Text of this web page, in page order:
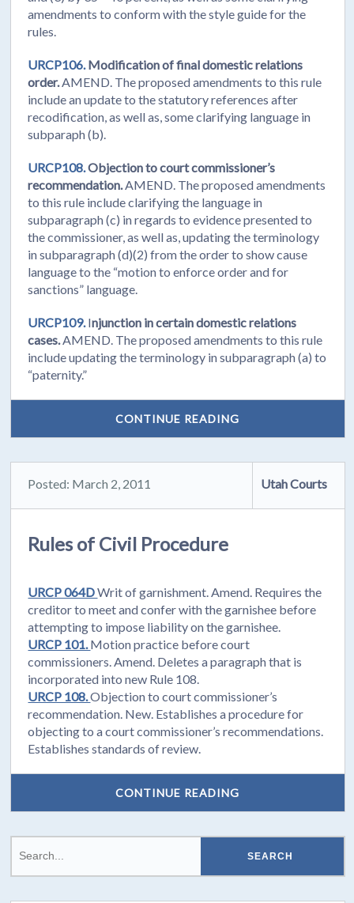
amendments to conform with the style guide for the
rules.
URCP106. Modification of final domestic relations
order. AMEND. The proposed amendments to this rule
include an update to the statutory references after
recodification, as well as, some clarifying language in
subparaph (b).
URCP108.Objection to court commissioner’s
recommendation. AMEND. The proposed amendments
to this rule include clarifying the language in
subparagraph (c) in regards to evidence presented to
the commissioner, as well as, updating the terminology
in subparagraph (d)(2) from the order to show cause
language to the “motion to enforce order and for
sanctions” language.
URCP109. Injunction in certain domestic relations
cases. AMEND. The proposed amendments to this rule
include updating the terminology in subparagraph (a) to
“paternity.”
CONTINUE READING
Posted: March 2, 2011 Utah Courts
Rules of Civil Procedure
URCP 064DWrit of garnishment. Amend. Requires the
creditor to meet and confer with the garnishee before
attempting to impose liability on the garnishee.
URCP 101. Motion practice before court
commissioners. Amend. Deletes a paragraph that is
incorporated into new Rule 108.
URCP 108.Objection to court commissioner’s
recommendation. New. Establishes a procedure for
objecting to a court commissioner’s recommendations.
Establishes standards of review.
CONTINUE READING